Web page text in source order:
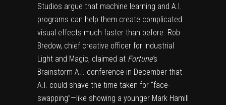
Studios argue that machine learning and A.I.
programs can help them create complicated
visual effects much faster than before. Rob
Bredow, chief creative officer for Industrial
Light and Magic, claimed at Fortune’s
Brainstorm A.I. conference in December that
A.I. could shave the time taken for “face-
swapping”—like showing a younger Mark Hamill